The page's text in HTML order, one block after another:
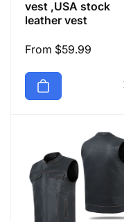
vest ,USA stock
leather vest
Regular
From $59.99